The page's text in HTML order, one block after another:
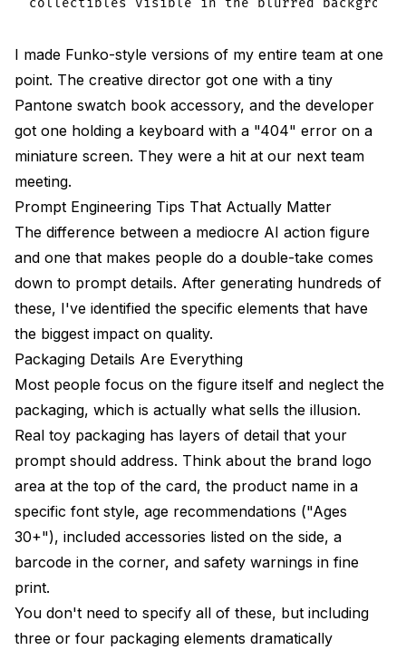
I made Funko-style versions of my entire team at one
point. The creative director got one with a tiny
Pantone swatch book accessory, and the developer
got one holding a keyboard with a "404" error on a
miniature screen. They were a hit at our next team
meeting.
Prompt Engineering Tips That Actually Matter
The difference between a mediocre AI action figure
and one that makes people do a double-take comes
down to prompt details. After generating hundreds of
these, I've identified the specific elements that have
the biggest impact on quality.
Packaging Details Are Everything
Most people focus on the figure itself and neglect the
packaging, which is actually what sells the illusion.
Real toy packaging has layers of detail that your
prompt should address. Think about the brand logo
area at the top of the card, the product name in a
specific font style, age recommendations ("Ages
30+"), included accessories listed on the side, a
barcode in the corner, and safety warnings in fine
print.
You don't need to specify all of these, but including
three or four packaging elements dramatically